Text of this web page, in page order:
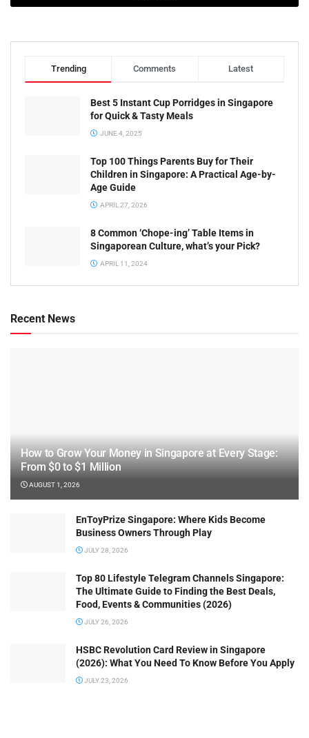
Trending Comments Latest
Best 5 Instant Cup Porridges in Singapore
for Quick & Tasty Meals
JUNE 4, 2025
Top 100 Things Parents Buy for Their
Children in Singapore: A Practical Age-by-
Age Guide
APRIL 27, 2026
8 Common ‘Chope-ing’ Table Items in
Singaporean Culture, what’s your Pick?
APRIL 11, 2024
Recent News
How to Grow Your Money in Singapore at Every Stage:
From $0 to $1 Million
AUGUST 1, 2026
EnToyPrize Singapore: Where Kids Become
Business Owners Through Play
JULY 28, 2026
Top 80 Lifestyle Telegram Channels Singapore:
The Ultimate Guide to Finding the Best Deals,
Food, Events & Communities (2026)
JULY 26, 2026
HSBC Revolution Card Review in Singapore
(2026): What You Need To Know Before You Apply
JULY 23, 2026